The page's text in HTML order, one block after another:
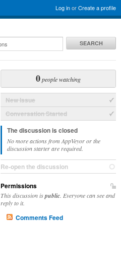
Log inorCreate a profile
SEARCH
0people watching
New Issue
Conversation Started
The discussion is closed
No more actions from AppVeyor or the
discussion starter are required.
Re-open the discussion
Permissions
This discussion ispublic . Everyone can see and
reply to it.
Comments Feed